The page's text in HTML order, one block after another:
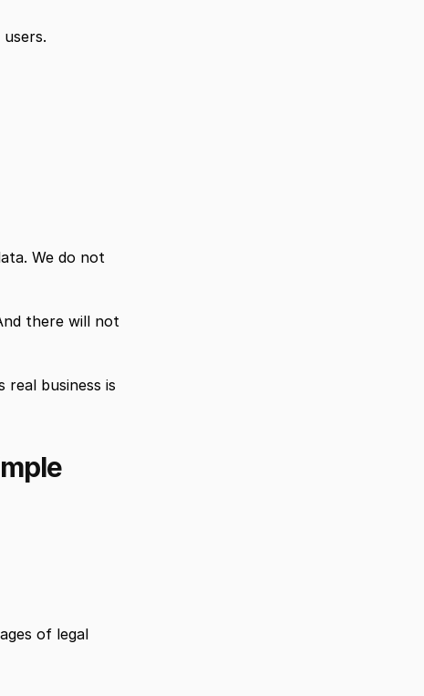
We do not
there will not
business is
of legal